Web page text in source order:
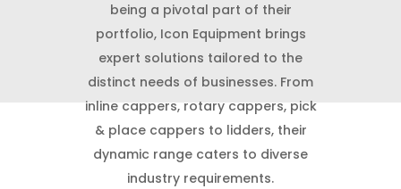
being a pivotal part of their
portfolio, Icon Equipment brings
expert solutions tailored to the
distinct needs of businesses. From
inline cappers, rotary cappers, pick
& place cappers to lidders, their
dynamic range caters to diverse
industry requirements.